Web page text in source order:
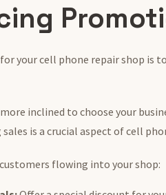
your cell phone repair shop
inclined to choose your
is a crucial aspect of cell
flowing into your shop: